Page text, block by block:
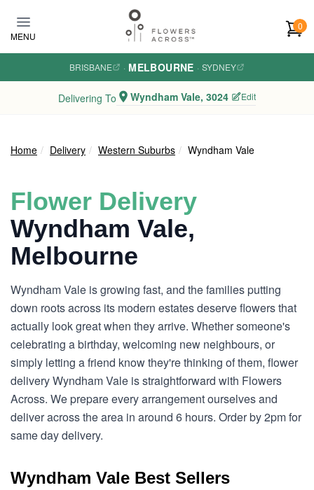
MENU
0
BRISBANE · MELBOURNE · SYDNEY
Delivering To Wyndham Vale, 3024 Edit
Home Delivery Western Suburbs Wyndham Vale
Flower Delivery
Wyndham Vale,
Melbourne
Wyndham Vale is growing fast, and the families putting
down roots across its modern estates deserve flowers that
actually look great when they arrive. Whether someone's
celebrating a birthday, welcoming new neighbours, or
simply letting a friend know they're thinking of them, flower
delivery Wyndham Vale is straightforward with Flowers
Across. We prepare every arrangement ourselves and
deliver across the area in around 6 hours. Order by 2pm for
same day delivery.
Wyndham Vale Best Sellers